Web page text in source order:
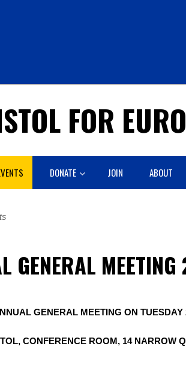
FOR
DONATE JOIN ABOUT
GENERAL
GENERAL MEETING ON
CONFERENCE ROOM, 14 NARROW